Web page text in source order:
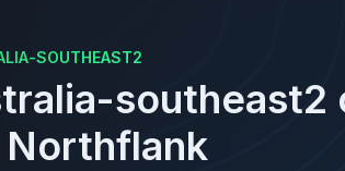
SOUTHEAST2
southeast2